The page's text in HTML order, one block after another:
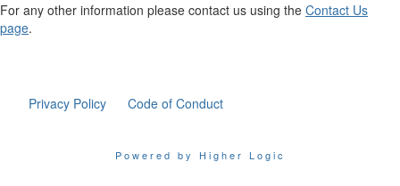
For any other information please contact us using the Contact Us
page.
Privacy Policy Code of Conduct
Powered by Higher Logic